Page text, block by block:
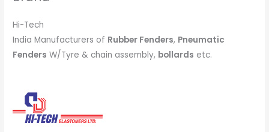
Hi-Tech
India Manufacturers of Rubber Fenders, Pneumatic
Fenders W/Tyre & chain assembly, bollards etc.